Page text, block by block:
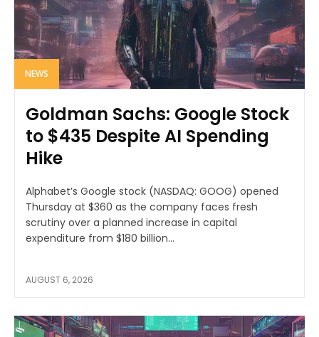
NEWS
Goldman Sachs: Google Stock
to $435 Despite AI Spending
Hike
Alphabet’s Google stock (NASDAQ: GOOG) opened
Thursday at $360 as the company faces fresh
scrutiny over a planned increase in capital
expenditure from $180 billion...
AUGUST 6, 2026